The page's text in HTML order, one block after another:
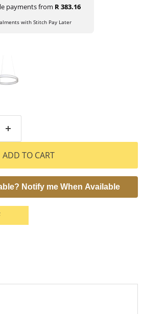
payments from R 383.16
with Stitch Pay Later
ADD TO CART
Notify me When Available